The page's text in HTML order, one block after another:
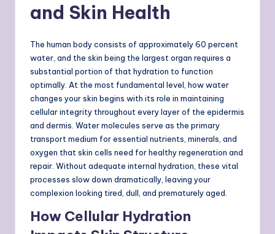
and Skin Health
The human body consists of approximately 60 percent
water, and the skin being the largest organ requires a
substantial portion of that hydration to function
optimally. At the most fundamental level, how water
changes your skin begins with its role in maintaining
cellular integrity throughout every layer of the epidermis
and dermis. Water molecules serve as the primary
transport medium for essential nutrients, minerals, and
oxygen that skin cells need for healthy regeneration and
repair. Without adequate internal hydration, these vital
processes slow down dramatically, leaving your
complexion looking tired, dull, and prematurely aged.
How Cellular Hydration